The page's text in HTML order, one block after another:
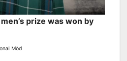
prize was won by
Mòd